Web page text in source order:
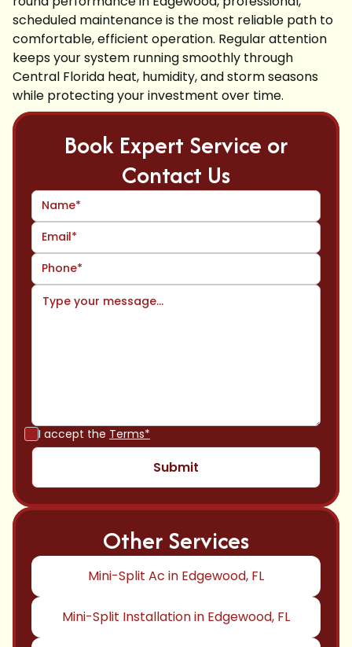
scheduled maintenance is the most reliable path to
comfortable, efficient operation. Regular attention
keeps your system running smoothly through
Central Florida heat, humidity, and storm seasons
while protecting your investment over time.
Book Expert Service or
Contact Us
I accept the Terms*
Other Services
Mini-Split Ac in Edgewood, FL
Mini-Split Installation in Edgewood, FL